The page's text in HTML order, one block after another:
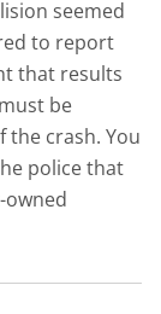
seemed
to report
that results
be
crash. You
police that